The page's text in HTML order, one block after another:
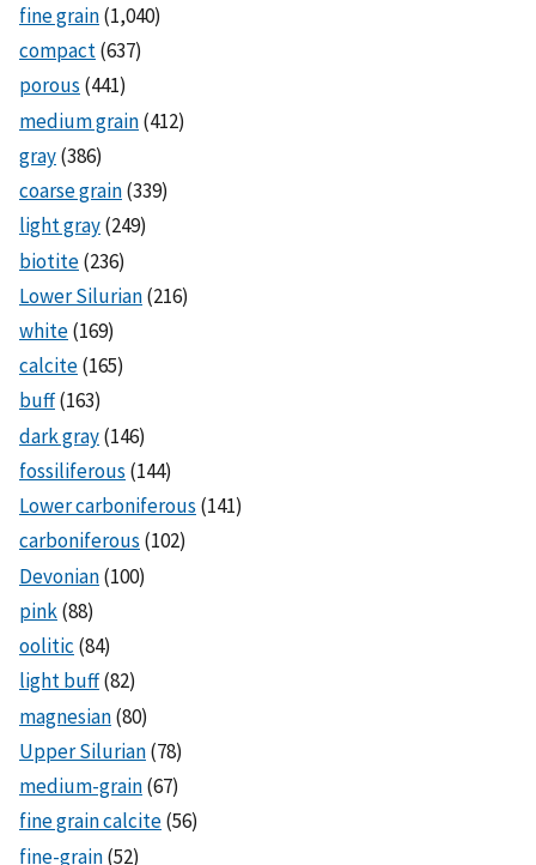
fine grain(1,040)
compact(637)
porous (441)
medium grain(412)
gray(386)
coarse grain(339)
light gray(249)
biotite(236)
Lower Silurian(216)
white(169)
calcite(165)
buff(163)
dark gray(146)
fossiliferous (144)
Lower carboniferous (141)
carboniferous (102)
Devonian(100)
pink(88)
oolitic (84)
light buff(82)
magnesian(80)
Upper Silurian(78)
medium-grain(67)
fine grain calcite(56)
fine-grain(52)